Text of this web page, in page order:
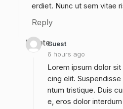
erdiet. Nunc ut sem vitae
Reply
Guest
6 hours ago
Delete
Lorem ipsum dolor
cing elit.
ntum tristique. Duis
e, eros dolor